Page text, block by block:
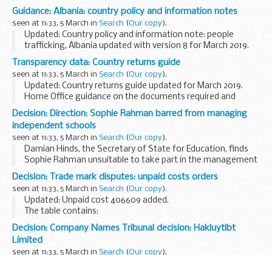
These tables are for employers who are exempt from filing
or unable to file payroll information online and use ...
Guidance: Albania: country policy and information notes
seen at 11:33, 5 March in Search (Our copy).
Updated: Country policy and information note: people
trafficking, Albania updated with version 8 for March 2019.
Country policy and information notes (previously known as
country information and guidance...
Transparency data: Country returns guide
seen at 11:33, 5 March in Search (Our copy).
Updated: Country returns guide updated for March 2019.
Home Office guidance on the documents required and
processes for returning immigration offenders to their
country of origin.
Decision: Direction: Sophie Rahman barred from managing
independent schools
seen at 11:33, 5 March in Search (Our copy).
Damian Hinds, the Secretary of State for Education, finds
Sophie Rahman unsuitable to take part in the management
of an independent school (including an academy or free
school) undersection 128 of the Education...
Decision: Trade mark disputes: unpaid costs orders
seen at 11:33, 5 March in Search (Our copy).
Updated: Unpaid cost 406609 added.
The table contains:
case reference decision number (where relevant) amount
and date of order who owes the money date the order was
posted
Decision: Company Names Tribunal decision: Hakluytlbt
Limited
seen at 11:33, 5 March in Search (Our copy).